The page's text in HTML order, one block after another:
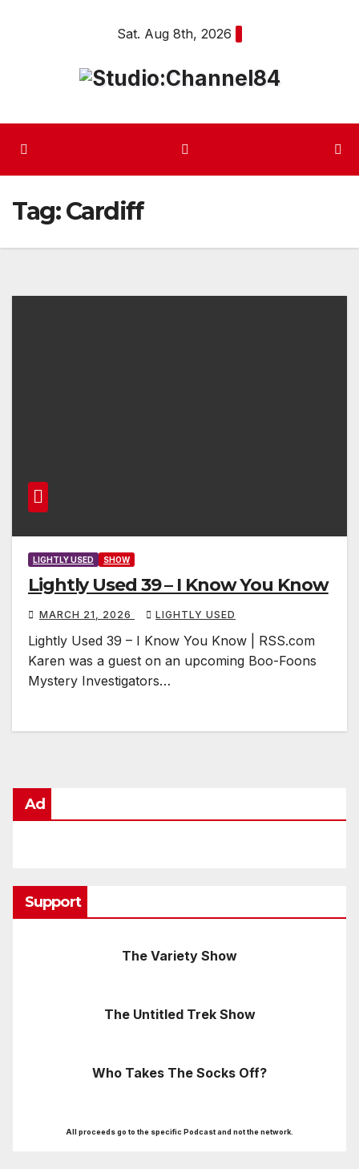
Sat. Aug 8th, 2026
Tag:Cardiff
LIGHTLY USED SHOW
Lightly Used 39 – I Know You Know
MARCH 21, 2026 LIGHTLY USED
Lightly Used 39 – I Know You Know | RSS.com
Karen was a guest on an upcoming Boo-Foons
Mystery Investigators…
Ad
Support
The Variety Show
The Untitled Trek Show
Who Takes The Socks Off?
All proceeds go to the specific Podcast and not the network.